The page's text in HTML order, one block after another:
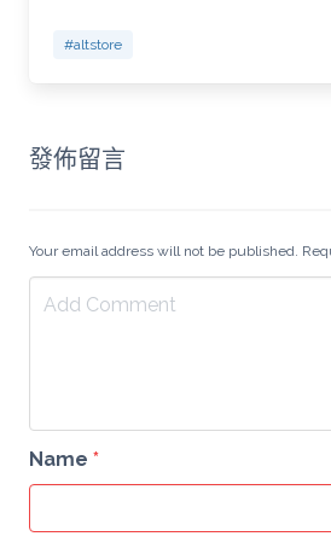
#altstore
發佈留言
Your email address will not be published.
Name *